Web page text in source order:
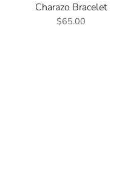
Charazo Bracelet
$65.00